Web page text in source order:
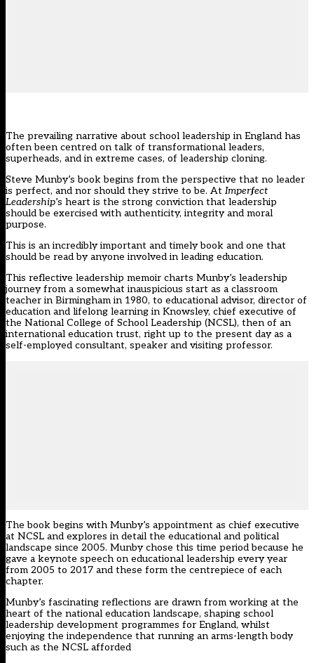
The prevailing narrative about school leadership in England has
often been centred on talk of transformational leaders,
superheads, and in extreme cases, of leadership cloning.
Steve Munby’s book begins from the perspective that no leader
is perfect, and nor should they strive to be. At Imperfect
Leadership’s heart is the strong conviction that leadership
should be exercised with authenticity, integrity and moral
purpose.
This is an incredibly important and timely book and one that
should be read by anyone involved in leading education.
This reflective leadership memoir charts Munby’s leadership
journey from a somewhat inauspicious start as a classroom
teacher in Birmingham in 1980, to educational advisor, director of
education and lifelong learning in Knowsley, chief executive of
the National College of School Leadership (NCSL), then of an
international education trust, right up to the present day as a
self-employed consultant, speaker and visiting professor.
The book begins with Munby’s appointment as chief executive
at NCSL and explores in detail the educational and political
landscape since 2005. Munby chose this time period because he
gave a keynote speech on educational leadership every year
from 2005 to 2017 and these form the centrepiece of each
chapter.
Munby’s fascinating reflections are drawn from working at the
heart of the national education landscape, shaping school
leadership development programmes for England, whilst
enjoying the independence that running an arms-length body
such as the NCSL afforded